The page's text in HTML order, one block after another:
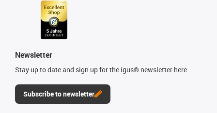
Newsletter
Stay up to date and sign up for the igus® newsletter here.
Subscribe to newsletter